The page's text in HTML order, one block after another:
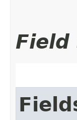
Field